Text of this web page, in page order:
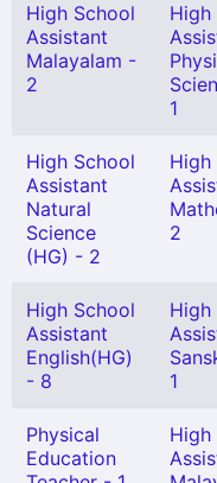
High School
Assistant
Malayalam -
2
High
1
High School
Assistant
Natural
Science
(HG) - 2
High
2
High School
Assistant
English(HG)
- 8
High
1
Physical
Education
High